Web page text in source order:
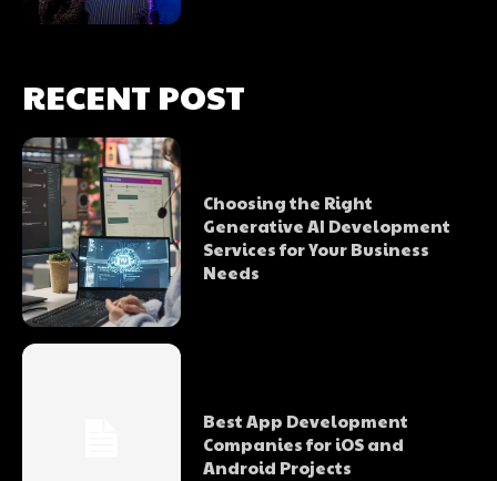
RECENT POST
Choosing the Right
Generative AI Development
Services for Your Business
Needs
Best App Development
Companies for iOS and
Android Projects